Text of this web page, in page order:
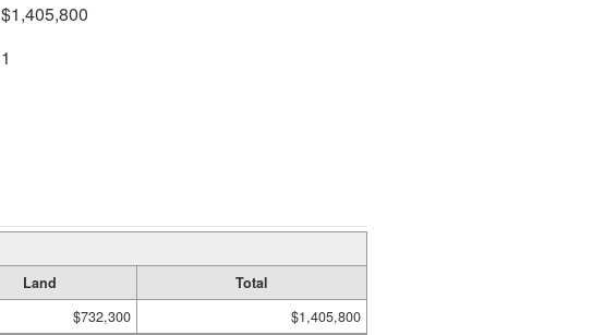
$1,405,800
1
Land
Total
$732,300 $1,405,800